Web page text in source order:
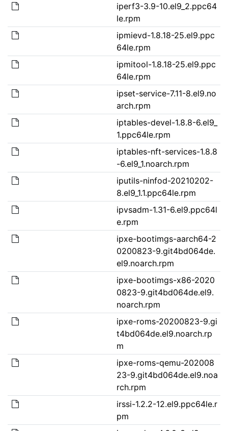
iperf3-3.9-10.el9_2.ppc64
le.rpm
ipmievd-1.8.18-25.el9.ppc
64le.rpm
ipmitool-1.8.18-25.el9.ppc
64le.rpm
ipset-service-7.11-8.el9.no
arch.rpm
iptables-devel-1.8.8-6.el9_
1.ppc64le.rpm
iptables-nft-services-1.8.8
-6.el9_1.noarch.rpm
iputils-ninfod-20210202-
8.el9_1.1.ppc64le.rpm
ipvsadm-1.31-6.el9.ppc64l
e.rpm
ipxe-bootimgs-aarch64-2
0200823-9.git4bd064de.
el9.noarch.rpm
ipxe-bootimgs-x86-2020
0823-9.git4bd064de.el9.
noarch.rpm
ipxe-roms-20200823-9.gi
t4bd064de.el9.noarch.rp
m
ipxe-roms-qemu-202008
23-9.git4bd064de.el9.noa
rch.rpm
irssi-1.2.2-12.el9.ppc64le.r
pm